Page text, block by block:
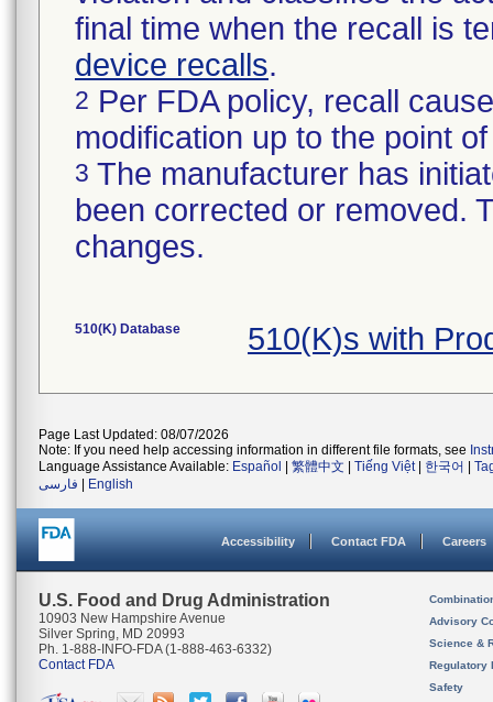
final time when the recall is
device recalls.
2 Per FDA policy, recall
modification up to the point
3 The manufacturer has
been corrected or removed.
changes.
510(K) Database 510(K)s with
Page Last Updated: 08/07/2026
Note: If you need help accessing information in different file formats, see
Language Assistance Available: Español 繁體中文 Tiếng Việt| 한국어
فارسی
English
Accessibility Contact FDA Careers
U.S. Food and Drug Administration
10903 New Hampshire Avenue
Silver Spring, MD 20993
Ph. 1-888-INFO-FDA (1-888-463-6332)
Contact FDA
Advisory
Science &
Regulatory
Safety